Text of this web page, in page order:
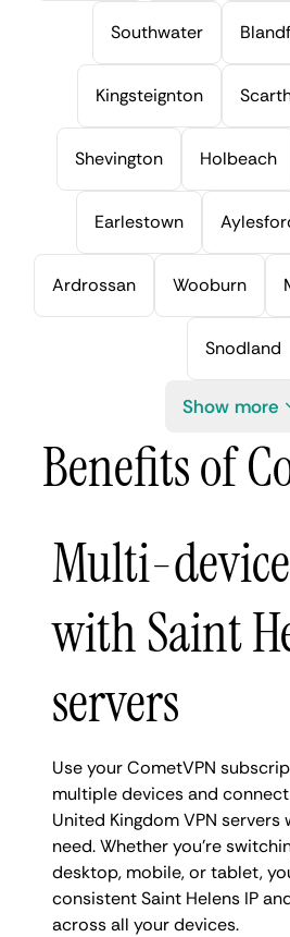
Southwater
Kingsteignton
Shevington Holbeach
Earlestown
Ardrossan Wooburn
Snodland
Show more
Benefits of
Multi-device
with Saint
servers
Use your CometVPN
multiple devices and
United Kingdom VPN servers
need. Whether you're
desktop, mobile, or tablet,
consistent Saint Helens IP
across all your devices.